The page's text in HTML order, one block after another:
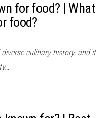
for food? | What
food?
culinary history, and it